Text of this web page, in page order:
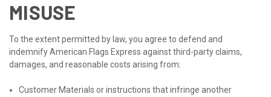
MISUSE
To the extent permitted by law, you agree to defend and
indemnify American Flags Express against third-party claims,
damages, and reasonable costs arising from:
Customer Materials or instructions that infringe another